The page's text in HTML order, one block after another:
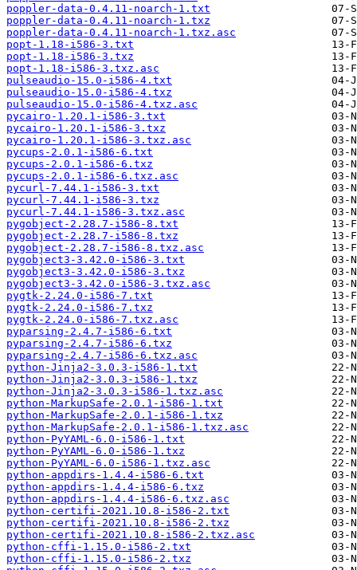
poppler-data-0.4.11-noarch-1.txt
poppler-data-0.4.11-noarch-1.txz
poppler-data-0.4.11-noarch-1.txz.asc
popt-1.18-i586-3.txt
popt-1.18-i586-3.txz
popt-1.18-i586-3.txz.asc
pulseaudio-15.0-i586-4.txt
pulseaudio-15.0-i586-4.txz
pulseaudio-15.0-i586-4.txz.asc
pycairo-1.20.1-i586-3.txt
pycairo-1.20.1-i586-3.txz
pycairo-1.20.1-i586-3.txz.asc
pycups-2.0.1-i586-6.txt
pycups-2.0.1-i586-6.txz
pycups-2.0.1-i586-6.txz.asc
pycurl-7.44.1-i586-3.txt
pycurl-7.44.1-i586-3.txz
pycurl-7.44.1-i586-3.txz.asc
pygobject-2.28.7-i586-8.txt
pygobject-2.28.7-i586-8.txz
pygobject-2.28.7-i586-8.txz.asc
pygobject3-3.42.0-i586-3.txt
pygobject3-3.42.0-i586-3.txz
pygobject3-3.42.0-i586-3.txz.asc
pygtk-2.24.0-i586-7.txt
pygtk-2.24.0-i586-7.txz
pygtk-2.24.0-i586-7.txz.asc
pyparsing-2.4.7-i586-6.txt
pyparsing-2.4.7-i586-6.txz
pyparsing-2.4.7-i586-6.txz.asc
python-Jinja2-3.0.3-i586-1.txt
python-Jinja2-3.0.3-i586-1.txz
python-Jinja2-3.0.3-i586-1.txz.asc
python-MarkupSafe-2.0.1-i586-1.txt
python-MarkupSafe-2.0.1-i586-1.txz
python-MarkupSafe-2.0.1-i586-1.txz.asc
python-PyYAML-6.0-i586-1.txt
python-PyYAML-6.0-i586-1.txz
python-PyYAML-6.0-i586-1.txz.asc
python-appdirs-1.4.4-i586-6.txt
python-appdirs-1.4.4-i586-6.txz
python-appdirs-1.4.4-i586-6.txz.asc
python-certifi-2021.10.8-i586-2.txt
python-certifi-2021.10.8-i586-2.txz
python-certifi-2021.10.8-i586-2.txz.asc
python-cffi-1.15.0-i586-2.txt
python-cffi-1.15.0-i586-2.txz